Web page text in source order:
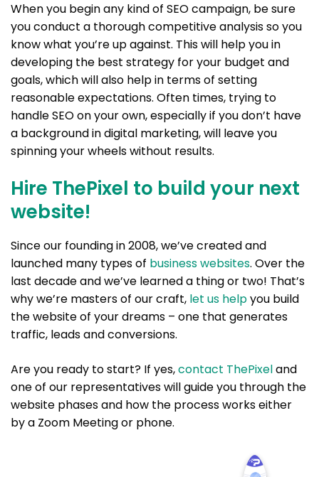
When you begin any kind of SEO campaign, be sure
you conduct a thorough competitive analysis so you
know what you’re up against. This will help you in
developing the best strategy for your budget and
goals, which will also help in terms of setting
reasonable expectations. Often times, trying to
handle SEO on your own, especially if you don’t have
a background in digital marketing, will leave you
spinning your wheels without results.
Hire ThePixel to build your next
website!
Since our founding in 2008, we’ve created and
launched many types of business websites. Over the
last decade and we’ve learned a thing or two! That’s
why we’re masters of our craft, let us helpyou build
the website of your dreams – one that generates
traffic, leads and conversions.
Are you ready to start? If yes,contact ThePixeland
one of our representatives will guide you through the
website phases and how the process works either
by a Zoom Meeting or phone.